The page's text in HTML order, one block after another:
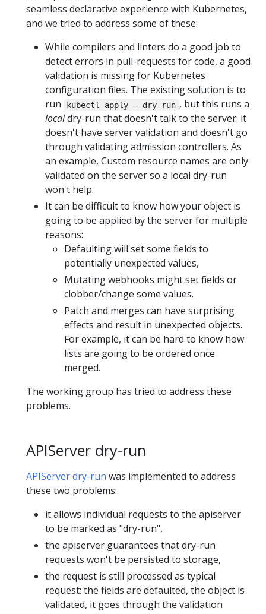
seamless declarative experience with Kubernetes,
and we tried to address some of these:
While compilers and linters do a good job to
detect errors in pull-requests for code, a good
validation is missing for Kubernetes
configuration files. The existing solution is to
run
kubectl apply --dry-run , but this runs a
localdry-run that doesn't talk to the server: it
doesn't have server validation and doesn't go
through validating admission controllers. As
an example, Custom resource names are only
validated on the server so a local dry-run
won't help.
It can be difficult to know how your object is
going to be applied by the server for multiple
reasons:
Defaulting will set some fields to
potentially unexpected values,
Mutating webhooks might set fields or
clobber/change some values.
Patch and merges can have surprising
effects and result in unexpected objects.
For example, it can be hard to know how
lists are going to be ordered once
merged.
The working group has tried to address these
problems.
APIServer dry-run
APIServer dry-run was implemented to address
these two problems:
it allows individual requests to the apiserver
to be marked as "dry-run",
the apiserver guarantees that dry-run
requests won't be persisted to storage,
the request is still processed as typical
request: the fields are defaulted, the object is
validated, it goes through the validation